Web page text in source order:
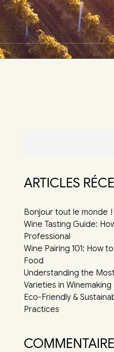
ARTICLES
Bonjour tout le monde !
Wine Tasting Guide:
Professional
Wine Pairing 101: How
Food
Understanding the
Varieties in Winemaking
Eco-Friendly &
Practices